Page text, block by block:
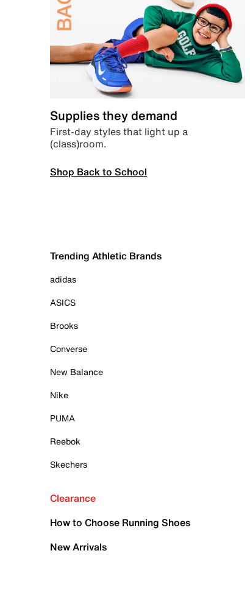
Supplies they demand
First-day styles that light up a
(class)room.
Shop Back to School
Trending Athletic Brands
adidas
ASICS
Brooks
Converse
New Balance
Nike
PUMA
Reebok
Skechers
Clearance
How to Choose Running Shoes
New Arrivals